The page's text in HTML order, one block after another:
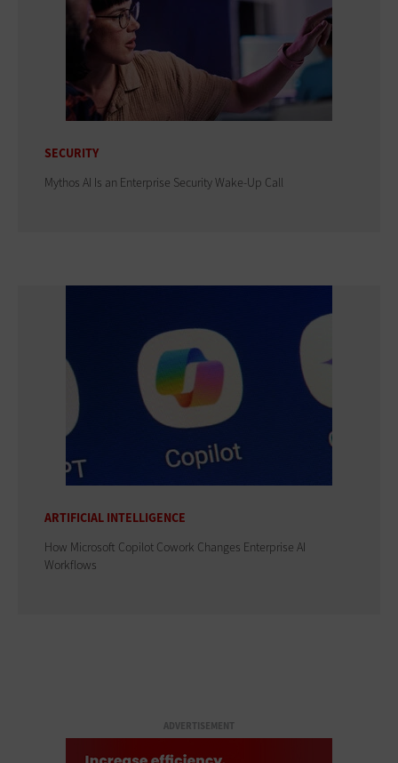
SECURITY
Mythos AI Is an Enterprise Security Wake-Up Call
ARTIFICIAL INTELLIGENCE
How Microsoft Copilot Cowork Changes Enterprise AI
Workflows
ADVERTISEMENT